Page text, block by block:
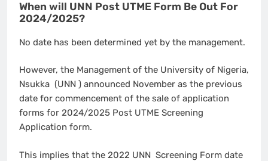
When will UNN Post UTME Form Be Out For
2024/2025?
No date has been determined yet by the management.
However, the Management of the University of Nigeria,
Nsukka (UNN ) announced November as the previous
date for commencement of the sale of application
forms for 2024/2025 Post UTME Screening
Application form.
This implies that the 2022 UNN Screening Form date